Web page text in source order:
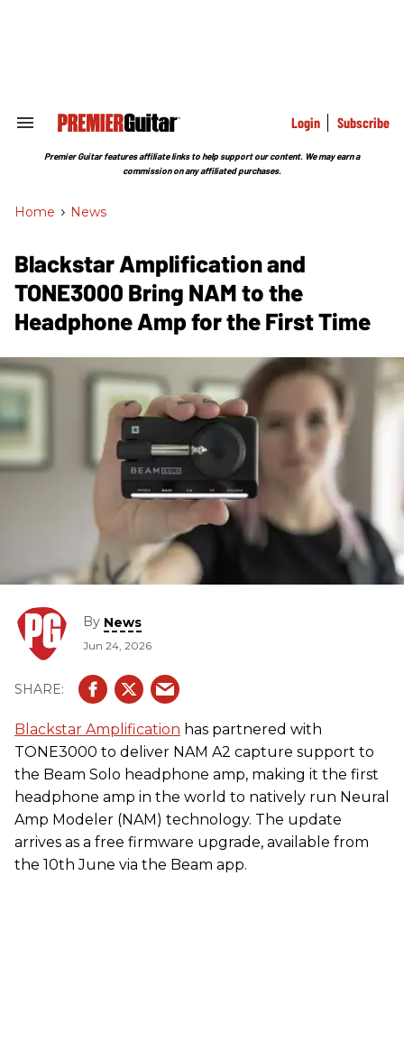
Search
Section
Login Subscribe
Premier Guitar features affiliate links to help support our content. We may earn a
commission on any affiliated purchases.
Home > News
Blackstar Amplification and
TONE3000 Bring NAM to the
Headphone Amp for the First Time
By News
Jun 24, 2026
Blackstar Amplification has partnered with
TONE3000 to deliver NAM A2 capture support to
the Beam Solo headphone amp, making it the first
headphone amp in the world to natively run Neural
Amp Modeler (NAM) technology. The update
arrives as a free firmware upgrade, available from
the 10th June via the Beam app.